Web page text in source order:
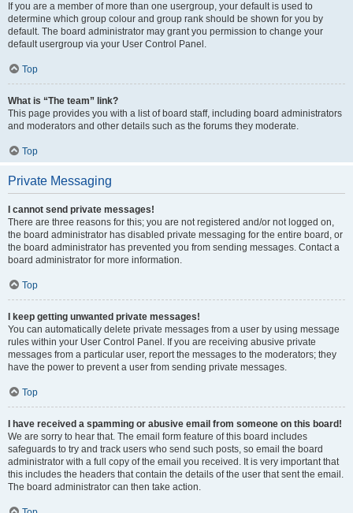
If you are a member of more than one usergroup, your default is used to
determine which group colour and group rank should be shown for you by
default. The board administrator may grant you permission to change your
default usergroup via your User Control Panel.
Top
What is “The team” link?
This page provides you with a list of board staff, including board administrators
and moderators and other details such as the forums they moderate.
Top
Private Messaging
I cannot send private messages!
There are three reasons for this; you are not registered and/or not logged on,
the board administrator has disabled private messaging for the entire board, or
the board administrator has prevented you from sending messages. Contact a
board administrator for more information.
Top
I keep getting unwanted private messages!
You can automatically delete private messages from a user by using message
rules within your User Control Panel. If you are receiving abusive private
messages from a particular user, report the messages to the moderators; they
have the power to prevent a user from sending private messages.
Top
I have received a spamming or abusive email from someone on this board!
We are sorry to hear that. The email form feature of this board includes
safeguards to try and track users who send such posts, so email the board
administrator with a full copy of the email you received. It is very important that
this includes the headers that contain the details of the user that sent the email.
The board administrator can then take action.